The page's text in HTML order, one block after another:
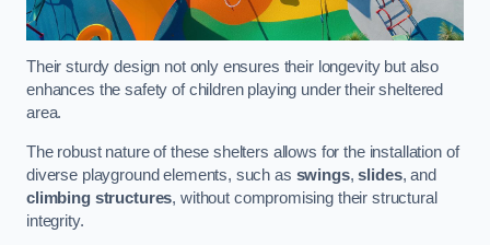
Their sturdy design not only ensures their longevity but also
enhances the safety of children playing under their sheltered
area.
The robust nature of these shelters allows for the installation of
diverse playground elements, such as swings,slides, and
climbing structures, without compromising their structural
integrity.